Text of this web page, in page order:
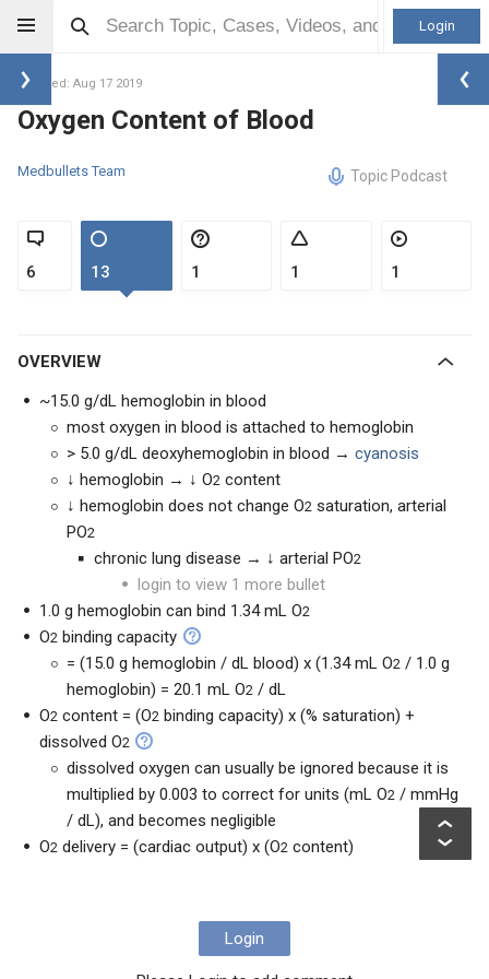
Login
Updated: Aug 17 2019
Oxygen Content of Blood
Medbullets Team Topic Podcast
6 13 1 1 1
OVERVIEW
~15.0 g/dL hemoglobin in blood
most oxygen in blood is attached to hemoglobin
> 5.0 g/dL deoxyhemoglobin in blood → cyanosis
↓ hemoglobin → ↓ O2 content
↓ hemoglobin does not change O2 saturation, arterial
PO2
chronic lung disease → ↓ arterial PO2
login to view 1 more bullet
1.0 g hemoglobin can bind 1.34 mL O2
O2 binding capacity
= (15.0 g hemoglobin / dL blood) x (1.34 mL O2 / 1.0 g
hemoglobin) = 20.1 mL O2 / dL
O2 content = (O2 binding capacity) x (% saturation) +
dissolved O2
dissolved oxygen can usually be ignored because it is
multiplied by 0.003 to correct for units (mL O2 / mmHg
/ dL), and becomes negligible
O2 delivery = (cardiac output) x (O2 content)
Login